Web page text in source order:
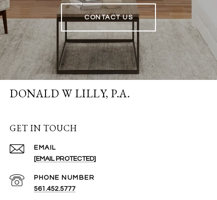
CONTACT US
DONALD W LILLY, P.A.
GET IN TOUCH
EMAIL
[EMAIL PROTECTED]
PHONE NUMBER
561.452.5777